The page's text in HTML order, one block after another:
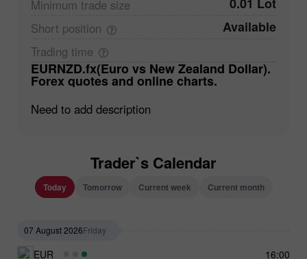
Minimum trade size 0.01 Lot
Short position Available
Trading time
EURNZD.fx(Euro vs New Zealand Dollar).
Forex quotes and online charts.
Need to add description
Trader`s Calendar
Today Tomorrow Current week Current month
07 August 2026Friday
16:00
EUR